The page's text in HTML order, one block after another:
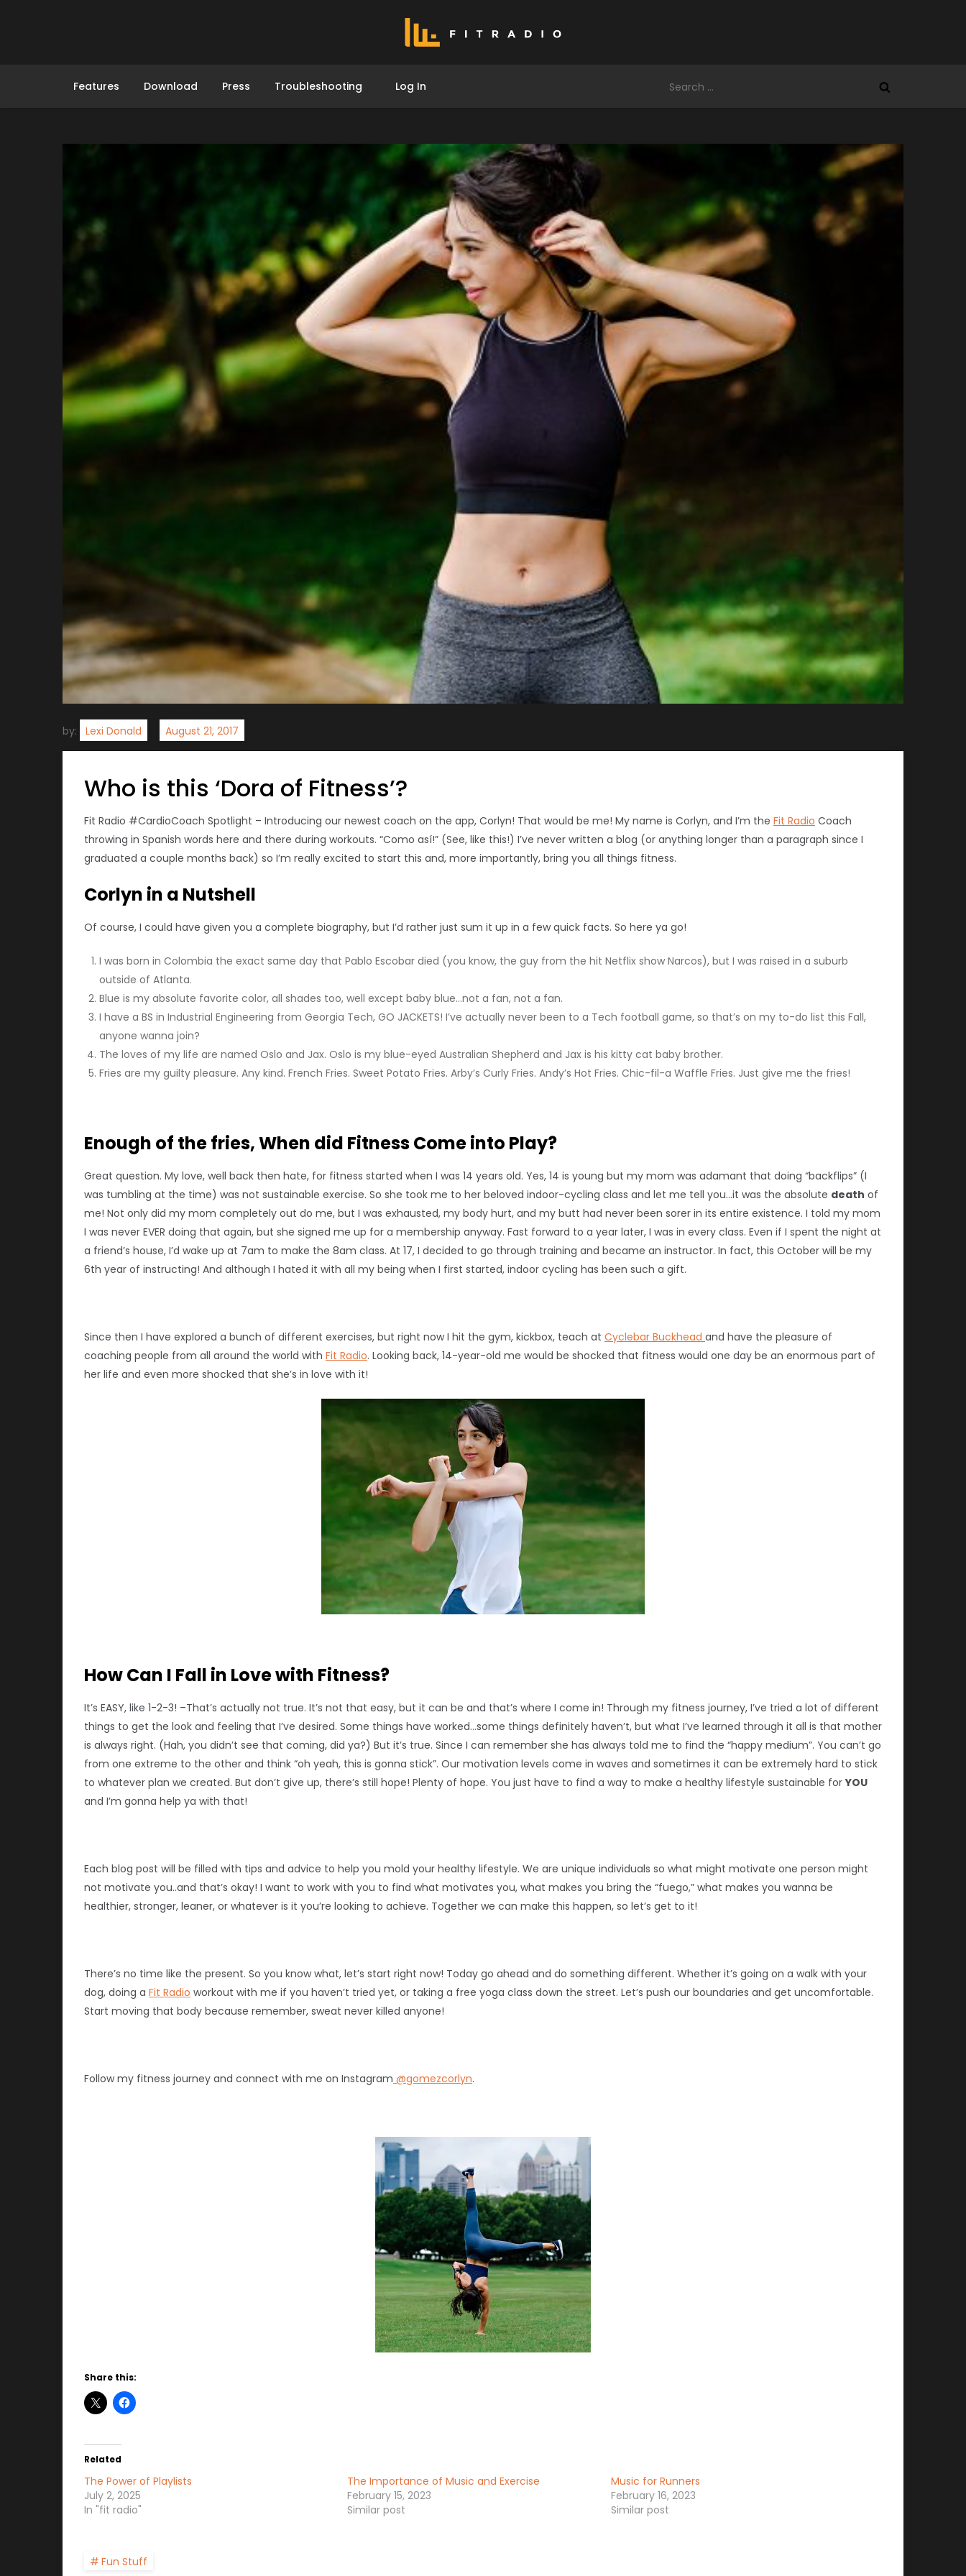
Features Download Press Troubleshooting Log In
for:
by: Lexi Donald
Who is this ‘Dora of Fitness’?
Fit Radio #CardioCoach Spotlight – Introducing our newest coach on the app, Corlyn! That would be me! My name is Corlyn, and I’m the Fit Radio Coach
throwing in Spanish words here and there during workouts. “Como así!” (See, like this!) I’ve never written a blog (or anything longer than a paragraph since I
graduated a couple months back) so I’m really excited to start this and, more importantly, bring you all things fitness.
Corlyn in a Nutshell
Of course, I could have given you a complete biography, but I’d rather just sum it up in a few quick facts. So here ya go!
I was born in Colombia the exact same day that Pablo Escobar died (you know, the guy from the hit Netflix show Narcos), but I was raised in a suburb
outside of Atlanta.
Blue is my absolute favorite color, all shades too, well except baby blue…not a fan, not a fan.
I have a BS in Industrial Engineering from Georgia Tech, GO JACKETS! I’ve actually never been to a Tech football game, so that’s on my to-do list this Fall,
anyone wanna join?
The loves of my life are named Oslo and Jax. Oslo is my blue-eyed Australian Shepherd and Jax is his kitty cat baby brother.
Fries are my guilty pleasure. Any kind. French Fries. Sweet Potato Fries. Arby’s Curly Fries. Andy’s Hot Fries. Chic-fil-a Waffle Fries. Just give me the fries!
Enough of the fries, When did Fitness Come into Play?
Great question. My love, well back then hate, for fitness started when I was 14 years old. Yes, 14 is young but my mom was adamant that doing “backflips” (I
was tumbling at the time) was not sustainable exercise. So she took me to her beloved indoor-cycling class and let me tell you…it was the absolute death of
me! Not only did my mom completely out do me, but I was exhausted, my body hurt, and my butt had never been sorer in its entire existence. I told my mom
I was never EVER doing that again, but she signed me up for a membership anyway. Fast forward to a year later, I was in every class. Even if I spent the night at
a friend’s house, I’d wake up at 7am to make the 8am class. At 17, I decided to go through training and became an instructor. In fact, this October will be my
6th year of instructing! And although I hated it with all my being when I first started, indoor cycling has been such a gift.
Since then I have explored a bunch of different exercises, but right now I hit the gym, kickbox, teach at Cyclebar Buckhead and have the pleasure of
coaching people from all around the world with Fit Radio. Looking back, 14-year-old me would be shocked that fitness would one day be an enormous part of
her life and even more shocked that she’s in love with it!
How Can I Fall in Love with Fitness?
It’s EASY, like 1-2-3! –That’s actually not true. It’s not that easy, but it can be and that’s where I come in! Through my fitness journey, I’ve tried a lot of different
things to get the look and feeling that I’ve desired. Some things have worked…some things definitely haven’t, but what I’ve learned through it all is that mother
is always right. (Hah, you didn’t see that coming, did ya?) But it’s true. Since I can remember she has always told me to find the “happy medium”. You can’t go
from one extreme to the other and think “oh yeah, this is gonna stick”. Our motivation levels come in waves and sometimes it can be extremely hard to stick
to whatever plan we created. But don’t give up, there’s still hope! Plenty of hope. You just have to find a way to make a healthy lifestyle sustainable forYOU
and I’m gonna help ya with that!
Each blog post will be filled with tips and advice to help you mold your healthy lifestyle. We are unique individuals so what might motivate one person might
not motivate you..and that’s okay! I want to work with you to find what motivates you, what makes you bring the “fuego,” what makes you wanna be
healthier, stronger, leaner, or whatever is it you’re looking to achieve. Together we can make this happen, so let’s get to it!
There’s no time like the present. So you know what, let’s start right now! Today go ahead and do something different. Whether it’s going on a walk with your
dog, doing a Fit Radio workout with me if you haven’t tried yet, or taking a free yoga class down the street. Let’s push our boundaries and get uncomfortable.
Start moving that body because remember, sweat never killed anyone!
Follow my fitness journey and connect with me on Instagram @gomezcorlyn.
Share this:
Related
The Power of Playlists
July 2, 2025
In "fit radio"
The Importance of Music and Exercise
February 15, 2023
Similar post
Music for Runners
February 16, 2023
Similar post
Fun Stuff